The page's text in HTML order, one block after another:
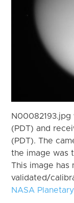
(PDT) and
(PDT). The
the image was
This image
validated/
NASA